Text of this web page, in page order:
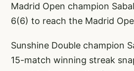
Madrid Open champion
6(6) to reach the Madrid
Sunshine Double champion
15-match winning streak